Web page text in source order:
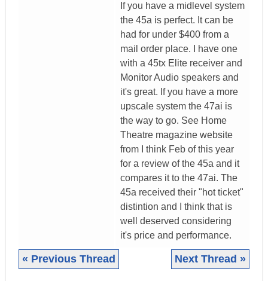
If you have a midlevel system
the 45a is perfect. It can be
had for under $400 from a
mail order place. I have one
with a 45tx Elite receiver and
Monitor Audio speakers and
it's great. If you have a more
upscale system the 47ai is
the way to go. See Home
Theatre magazine website
from I think Feb of this year
for a review of the 45a and it
compares it to the 47ai. The
45a received their "hot ticket"
distintion and I think that is
well deserved considering
it's price and performance.
« Previous Thread Next Thread »